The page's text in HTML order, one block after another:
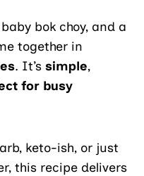
bok choy, and a
together in
. It’ssimple,
for busy
keto-ish, or just
this recipe delivers